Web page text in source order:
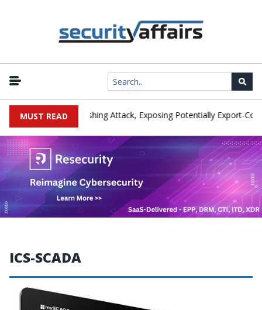
MUST READ
IEH Hit by Phishing Attack, Exposing Potentially Export-
ICS-SCADA